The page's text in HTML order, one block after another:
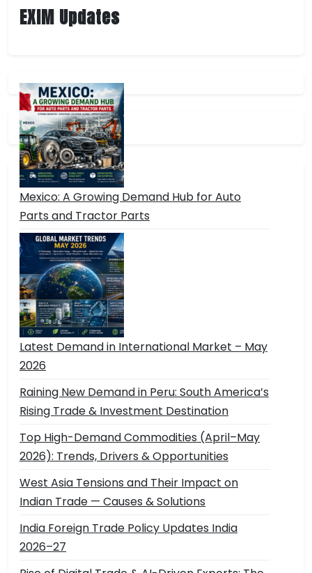
EXIM Updates
Mexico: A Growing Demand Hub for Auto
Parts and Tractor Parts
Latest Demand in International Market – May
2026
Raining New Demand in Peru: South America’s
Rising Trade & Investment Destination
Top High-Demand Commodities (April–May
2026): Trends, Drivers & Opportunities
West Asia Tensions and Their Impact on
Indian Trade — Causes & Solutions
India Foreign Trade Policy Updates India
2026–27